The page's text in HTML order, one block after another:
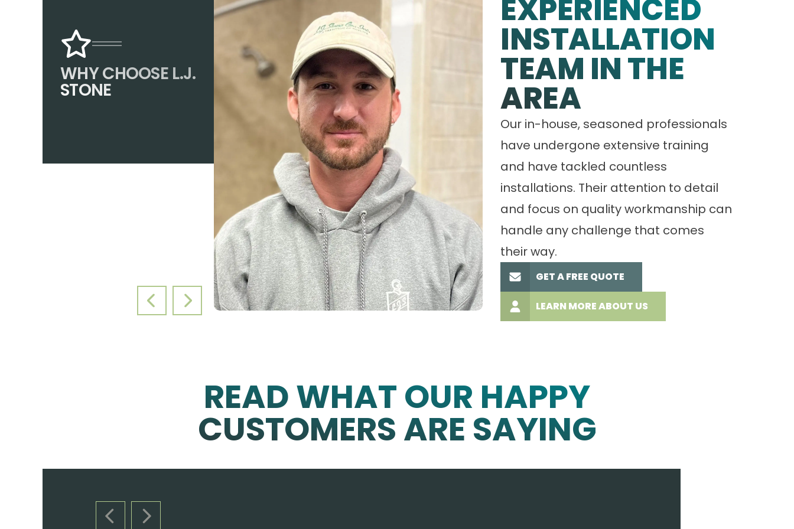
WHY CHOOSE L.J.
STONE
EXPERIENCED
INSTALLATION
TEAM IN THE
AREA
Our in-house, seasoned professionals
have undergone extensive training
and have tackled countless
installations. Their attention to detail
and focus on quality workmanship can
handle any challenge that comes
their way.
GET A FREE QUOTE
LEARN MORE ABOUT US
PREVIOUS SLIDE
NEXT SLIDE
READ WHAT OUR HAPPY
CUSTOMERS ARE SAYING
PREVIOUS SLIDE
NEXT SLIDE